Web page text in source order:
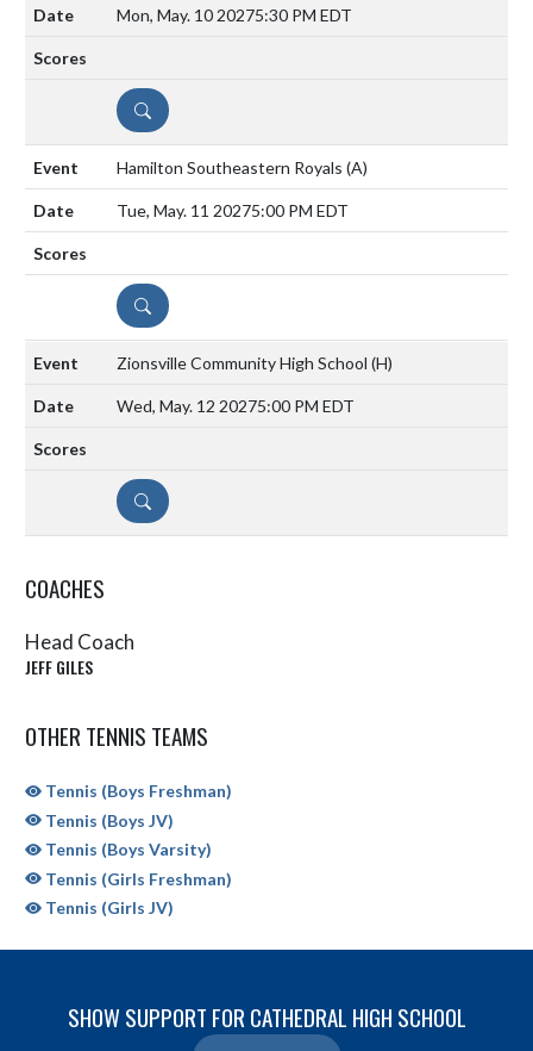
Mon, May. 10 20275:30 PM EDT
DETAILS
Hamilton Southeastern Royals (A)
Tue, May. 11 20275:00 PM EDT
DETAILS
Zionsville Community High School (H)
Wed, May. 12 20275:00 PM EDT
DETAILS
COACHES
Head Coach
JEFF GILES
OTHER TENNIS TEAMS
Tennis (Boys Freshman)
Tennis (Boys JV)
Tennis (Boys Varsity)
Tennis (Girls Freshman)
Tennis (Girls JV)
SHOW SUPPORT FOR CATHEDRAL HIGH SCHOOL